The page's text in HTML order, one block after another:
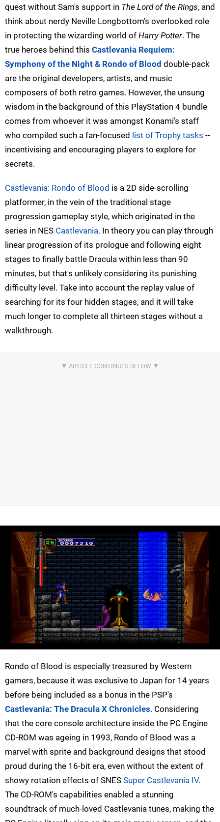
quest without Sam's support in The Lord of the Rings, and
think about nerdy Neville Longbottom's overlooked role
in protecting the wizarding world of Harry Potter. The
true heroes behind this Castlevania Requiem:
Symphony of the Night & Rondo of Blood double-pack
are the original developers, artists, and music
composers of both retro games. However, the unsung
wisdom in the background of this PlayStation 4 bundle
comes from whoever it was amongst Konami's staff
who compiled such a fan-focused list of Trophy tasks --
incentivising and encouraging players to explore for
secrets.
Castlevania: Rondo of Blood is a 2D side-scrolling
platformer, in the vein of the traditional stage
progression gameplay style, which originated in the
series in NES Castlevania. In theory you can play through
linear progression of its prologue and following eight
stages to finally battle Dracula within less than 90
minutes, but that's unlikely considering its punishing
difficulty level. Take into account the replay value of
searching for its four hidden stages, and it will take
much longer to complete all thirteen stages without a
walkthrough.
Rondo of Blood is especially treasured by Western
gamers, because it was exclusive to Japan for 14 years
before being included as a bonus in the PSP's
Castlevania: The Dracula X Chronicles. Considering
that the core console architecture inside the PC Engine
CD-ROM was ageing in 1993, Rondo of Blood was a
marvel with sprite and background designs that stood
proud during the 16-bit era, even without the extent of
showy rotation effects of SNES Super Castlevania IV.
The CD-ROM's capabilities enabled a stunning
soundtrack of much-loved Castlevania tunes, making the